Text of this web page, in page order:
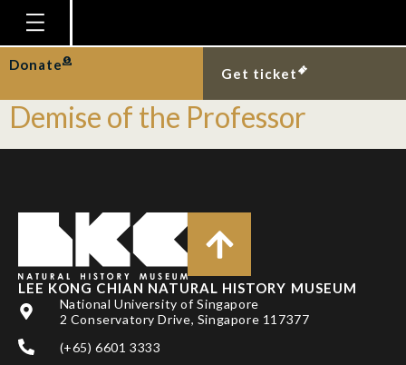
Homepage
Plan Your Visit
Explore With Us
Research
Publications
Support
News
Donate
Get ticket
Tag:
[Event] C.S.I. at LKCNHM:
Demise of the Professor
LEE KONG CHIAN NATURAL HISTORY MUSEUM
National University of Singapore
2 Conservatory Drive, Singapore 117377
(+65) 6601 3333